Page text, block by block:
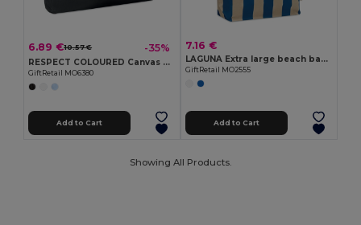
6.89 €10.57 € -35%
RESPECT COLOURED Canvas Recycled bag 280 gr/m²
GiftRetail MO6380
Add to Cart
7.16 €
LAGUNA Extra large beach bag 280gr/m²
GiftRetail MO2555
Add to Cart
Showing All Products.